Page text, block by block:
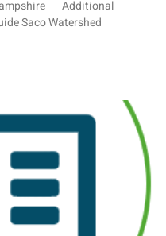
Additional
Saco Watershed